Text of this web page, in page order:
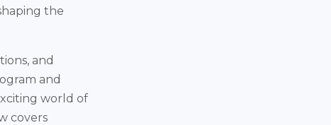
the
and
and
world of
covers